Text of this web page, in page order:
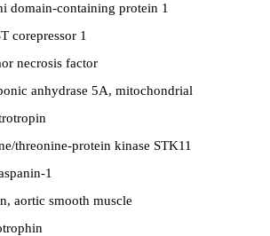
domain-containing protein 1
corepressor 1
necrosis factor
anhydrase 5A, mitochondrial
threonine-protein kinase STK11
1
aortic smooth muscle